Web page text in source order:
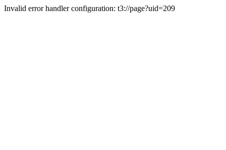
Invalid error handler configuration: t3://page?uid=209